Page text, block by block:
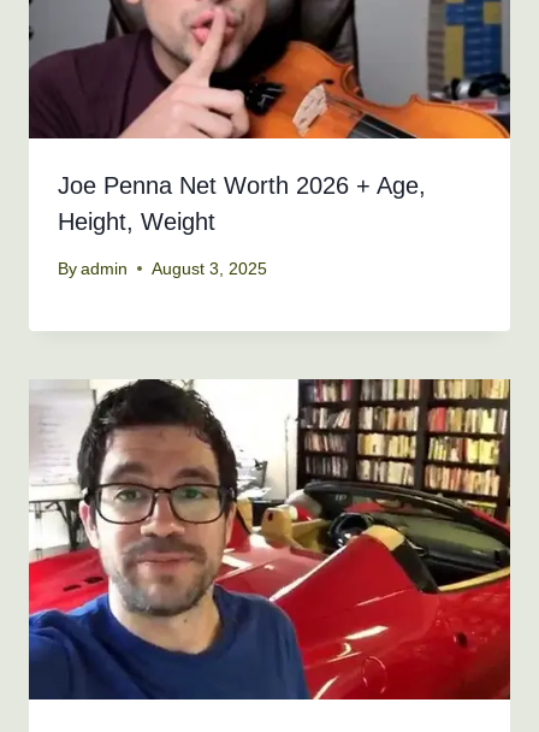
Joe Penna Net Worth 2026 + Age,
Height, Weight
By admin August 3, 2025